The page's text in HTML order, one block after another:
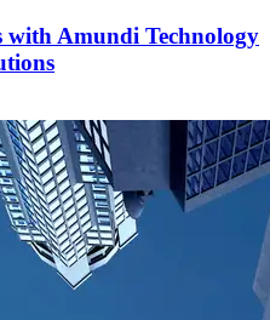
with Amundi Technology